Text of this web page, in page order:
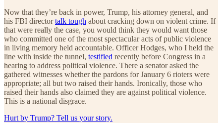
Now that they’re back in power, Trump, his attorney general, and
his FBI directortalk tough about cracking down on violent crime. If
that were really the case, you would think they would want those
who committed one of the most spectacular acts of public violence
in living memory held accountable. Officer Hodges, who I held the
line with inside the tunnel, testified recently before Congress in a
hearing to address political violence. There a senator asked the
gathered witnesses whether the pardons for January 6 rioters were
appropriate; all but two raised their hands. Ironically, those who
raised their hands also claimed they are against political violence.
This is a national disgrace.
Hurt by Trump? Tell us your story.